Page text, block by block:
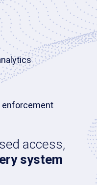
enforcement
access,
system